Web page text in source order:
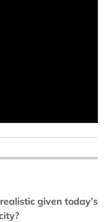
given today’s